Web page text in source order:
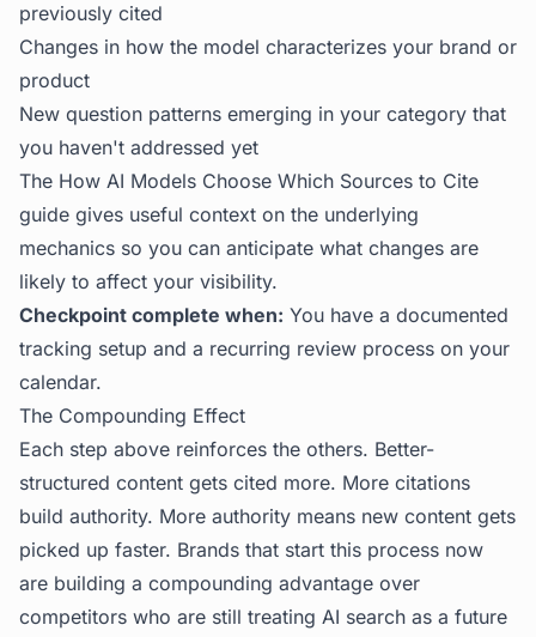
previously cited
Changes in how the model characterizes your brand or
product
New question patterns emerging in your category that
you haven't addressed yet
The How AI Models Choose Which Sources to Cite
guide gives useful context on the underlying
mechanics so you can anticipate what changes are
likely to affect your visibility.
Checkpoint complete when: You have a documented
tracking setup and a recurring review process on your
calendar.
The Compounding Effect
Each step above reinforces the others. Better-
structured content gets cited more. More citations
build authority. More authority means new content gets
picked up faster. Brands that start this process now
are building a compounding advantage over
competitors who are still treating AI search as a future